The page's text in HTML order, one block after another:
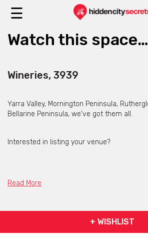
☰
Watch this space…
Wineries, 3939
Yarra Valley, Mornington Peninsula,
Bellarine Peninsula, we've got them all.
Interested in listing your venue?
Read More
+ WISHLIST